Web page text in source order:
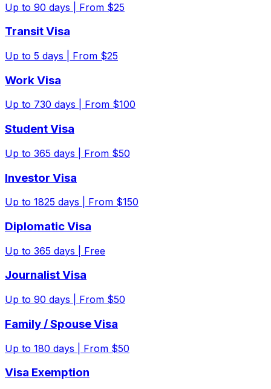
Up to 90 days | From $25
Transit Visa
Up to 5 days | From $25
Work Visa
Up to 730 days | From $100
Student Visa
Up to 365 days | From $50
Investor Visa
Up to 1825 days | From $150
Diplomatic Visa
Up to 365 days | Free
Journalist Visa
Up to 90 days | From $50
Family / Spouse Visa
Up to 180 days | From $50
Visa Exemption